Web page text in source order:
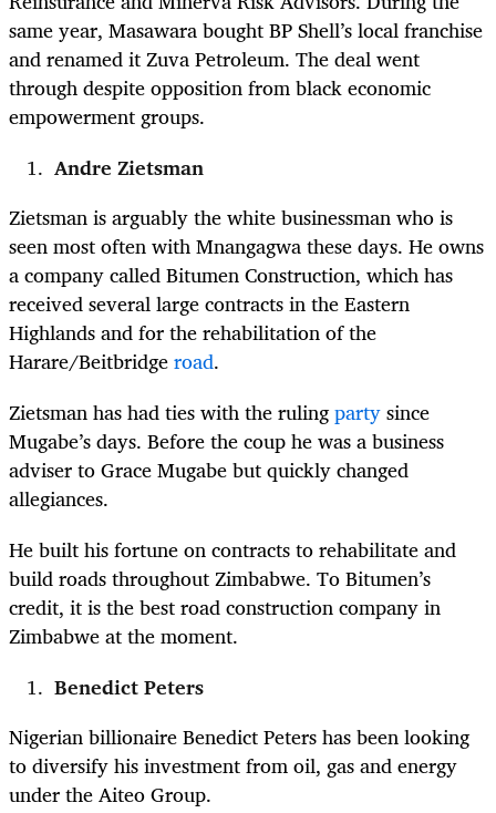
same year, Masawara bought BPShell’s local franchise
and renamed it Zuva Petroleum. The deal went
through despite opposition from black economic
empowerment groups.
Andre Zietsman
Zietsman is arguably the white businessman who is
seen most often with Mnangagwa these days. He owns
a company called Bitumen Construction, which has
received several large contracts in the Eastern
Highlands and for the rehabilitation of the
Harare/Beitbridgeroad.
Zietsman has had ties with the rulingpartysince
Mugabe’s days. Before the coup he was a business
adviser to Grace Mugabe but quickly changed
allegiances.
He built his fortune on contracts to rehabilitate and
build roads throughout Zimbabwe. To Bitumen’s
credit, it is the best road construction company in
Zimbabwe at the moment.
Benedict Peters
Nigerian billionaire Benedict Peters has been looking
to diversify his investment from oil, gas and energy
under the Aiteo Group.